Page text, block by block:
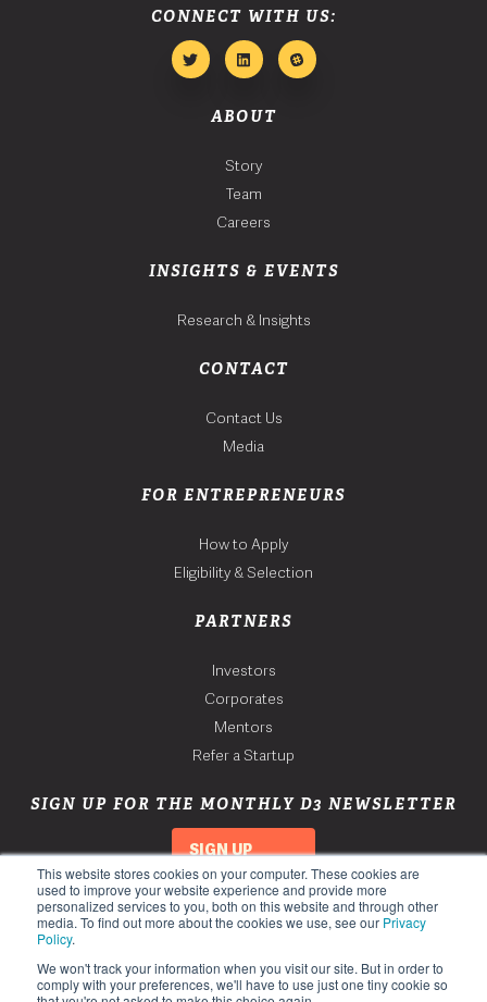
This website stores cookies on your computer. These cookies are
used to improve your website experience and provide more
personalized services to you, both on this website and through other
media. To find out more about the cookies we use, see our Privacy
Policy.
We won't track your information when you visit our site. But in order to
comply with your preferences, we'll have to use just one tiny cookie so
CONNECT WITH US:
ABOUT
Story
Team
Careers
INSIGHTS & EVENTS
Research & Insights
CONTACT
Contact Us
Media
FOR ENTREPRENEURS
How to Apply
Eligibility & Selection
PARTNERS
Investors
Corporates
Mentors
Refer a Startup
SIGN UP FOR THE MONTHLY D3 NEWSLETTER
SIGN UP